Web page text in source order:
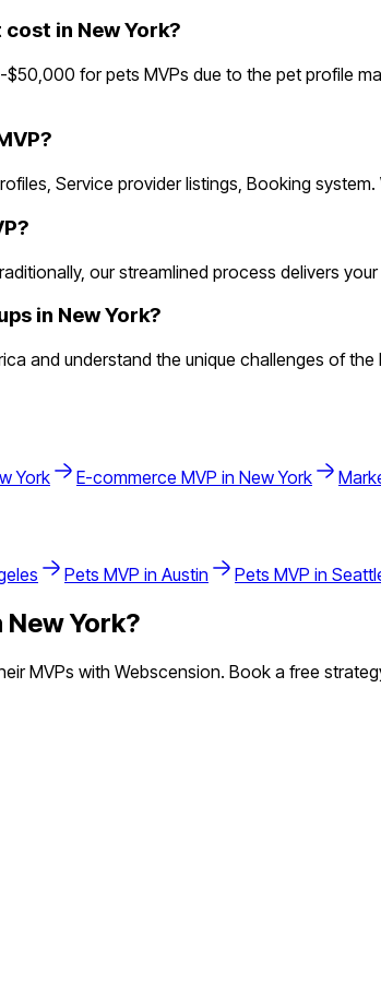
in New York?
for pets MVPs due to the pet profile
Service provider listings, Booking
our streamlined process delivers
in New York?
and understand the unique challenges of
York E-commerce MVP in New York
Pets MVP in Austin Pets MVP in
New York?
MVPs with Webscension. Book a free